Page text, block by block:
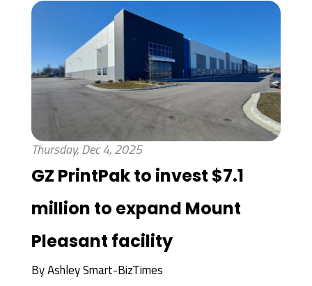
Thursday, Dec 4, 2025
GZ PrintPak to invest $7.1
million to expand Mount
Pleasant facility
ByAshley Smart-BizTimes